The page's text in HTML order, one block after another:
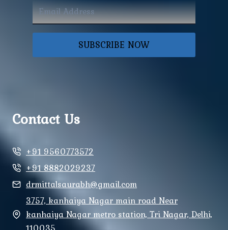
SUBSCRIBE NOW
Contact Us
+91 9560773572
+91 8882029237
drmittalsaurabh@gmail.com
3757, kanhaiya Nagar main road Near
kanhaiya Nagar metro station, Tri Nagar, Delhi,